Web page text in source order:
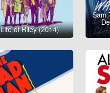
Life of Riley (2014)
Sam